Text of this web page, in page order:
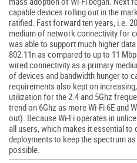
capable devices rolling out in the
ratified. Fast forward ten years, i.e.
medium of network connectivity for
was able to support much higher
802.11n as compared to up to 11
wired connectivity as a primary
of devices and bandwidth hunger to
requirements also kept on
utilization for the 2.4 and 5Ghz
trend on 6Ghz as more Wi-Fi 6E and
out). Because Wi-Fi operates in
all users, which makes it essential to
deployments to keep the spectrum
possible.